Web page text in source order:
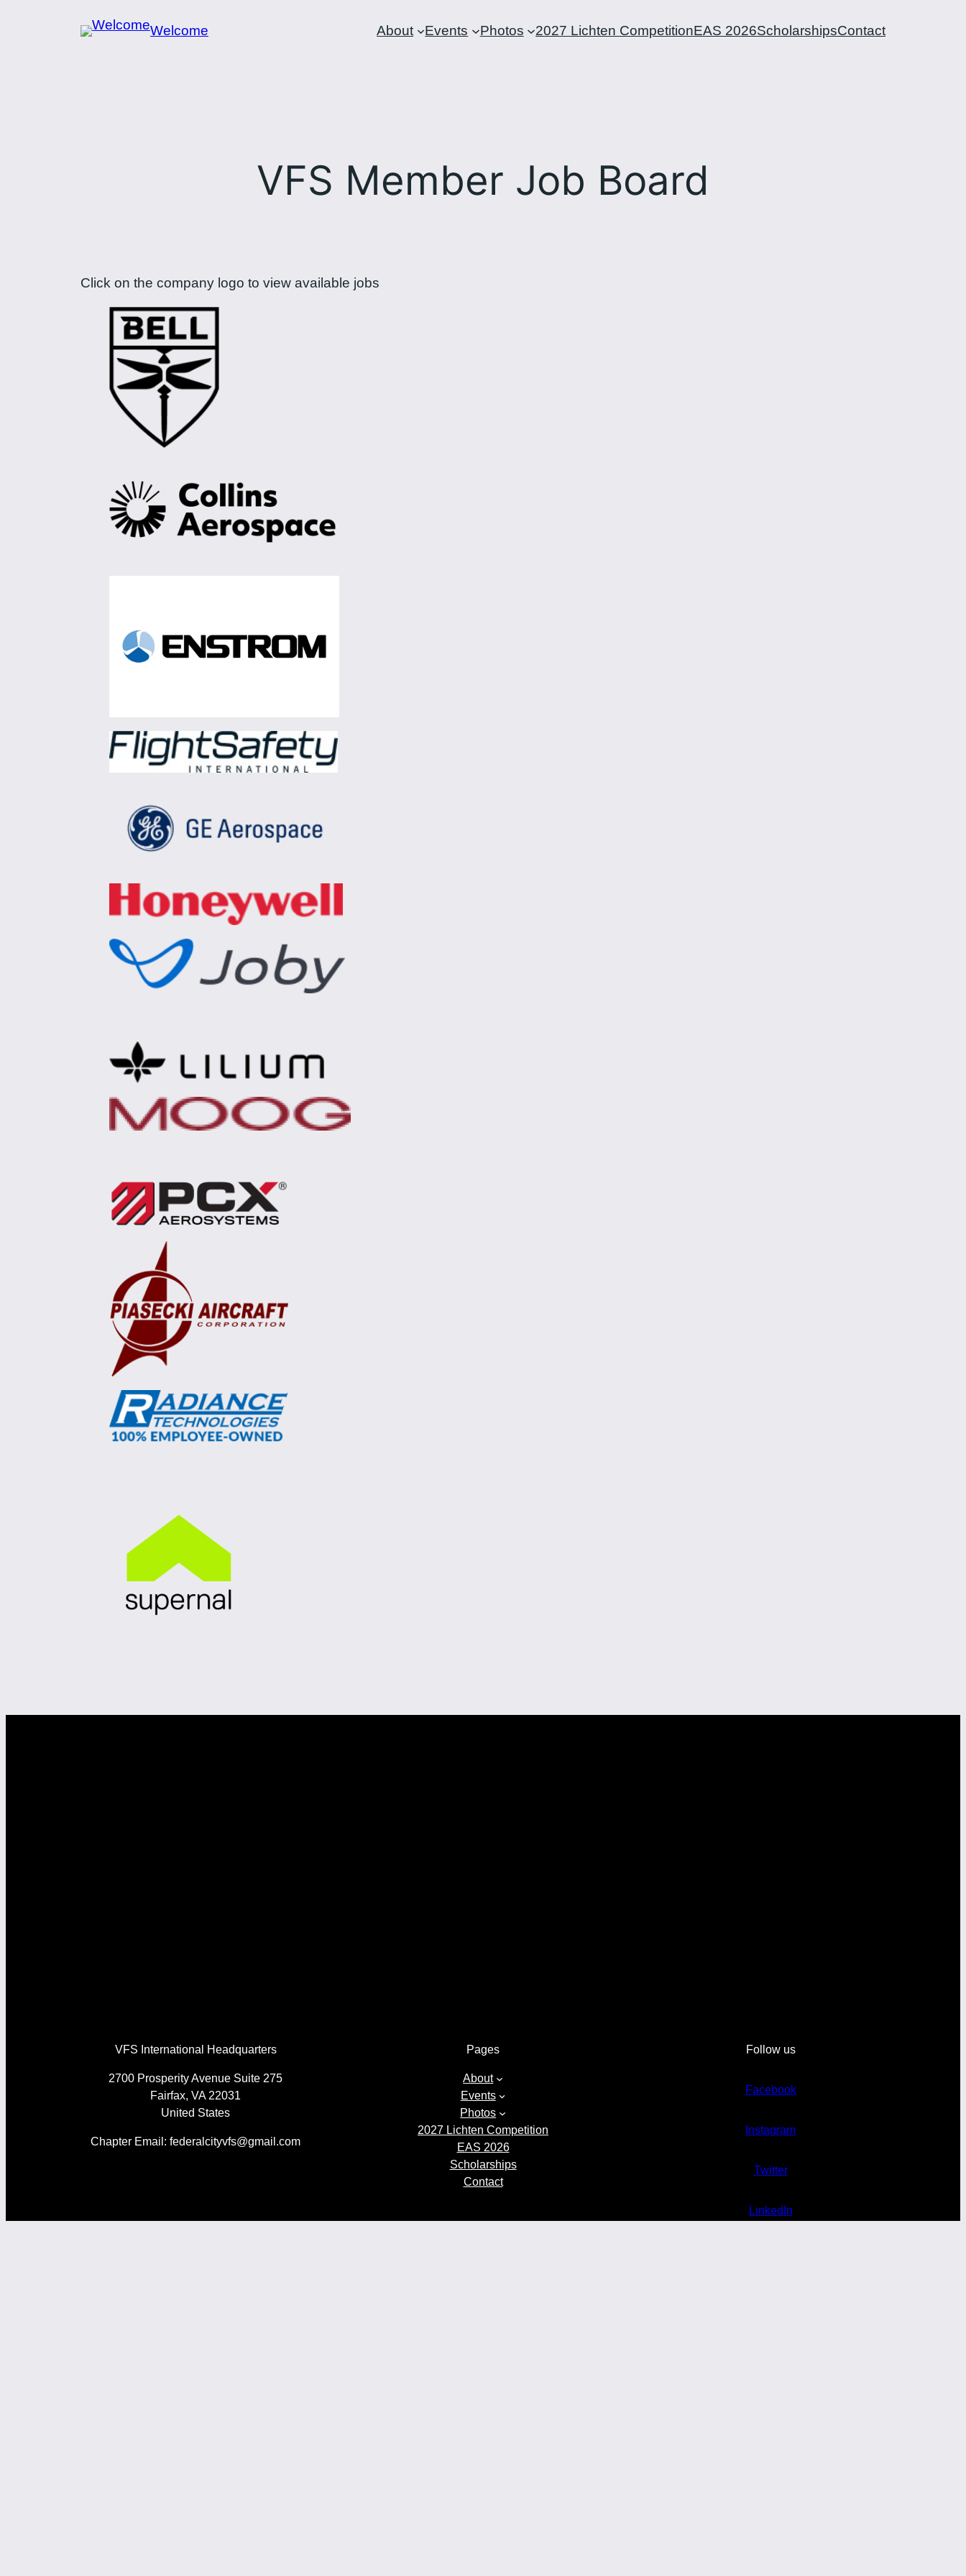
Welcome About Events Photos 2027 Lichten CompetitionEAS 2026ScholarshipsContact
VFS Member Job Board
Click on the company logo to view available jobs
VFS International Headquarters
2700 Prosperity Avenue Suite 275
Fairfax, VA 22031
United States
Chapter Email: federalcityvfs@gmail.com
Pages
About
Events
Photos
2027 Lichten Competition
EAS 2026
Scholarships
Contact
Follow us
Facebook
Instagram
Twitter
LinkedIn